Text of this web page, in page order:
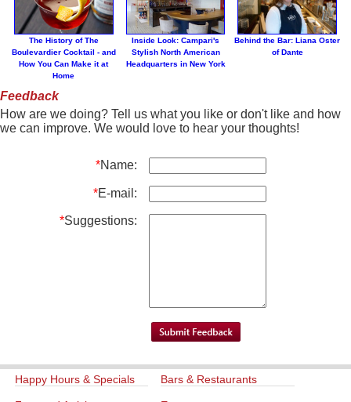
The History of The
Boulevardier Cocktail - and
How You Can Make it at
Home
Inside Look: Campari's
Stylish North American
Headquarters in New York
Behind the Bar: Liana Oster
of Dante
Feedback
How are we doing? Tell us what you like or don't like and how
we can improve. We would love to hear your thoughts!
*Name:
*E-mail:
*Suggestions:
Happy Hours & Specials Bars & Restaurants